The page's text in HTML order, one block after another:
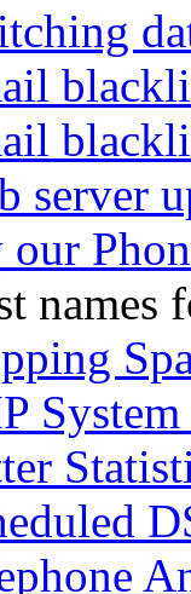
server
names